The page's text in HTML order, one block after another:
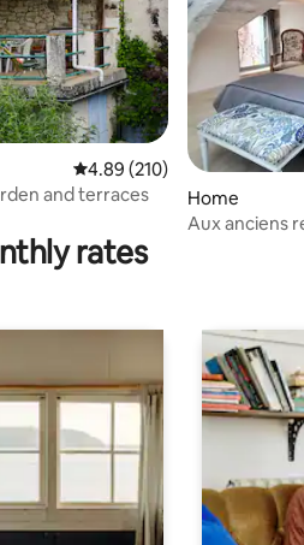
4.89 out of 5 average
4.89 (210)
and terraces
Home
Aux anciens
rates